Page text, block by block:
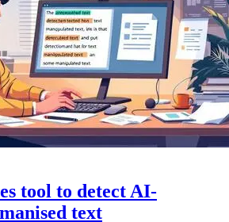
tool to detect AI-
text